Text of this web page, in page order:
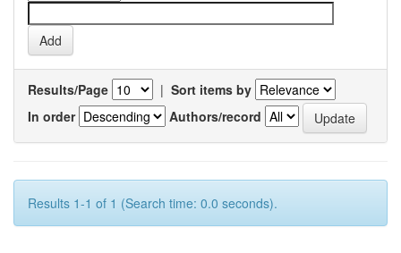
Results/Page | Sort items by
In order
Authors/record
Results 1-1 of 1 (Search time: 0.0 seconds).